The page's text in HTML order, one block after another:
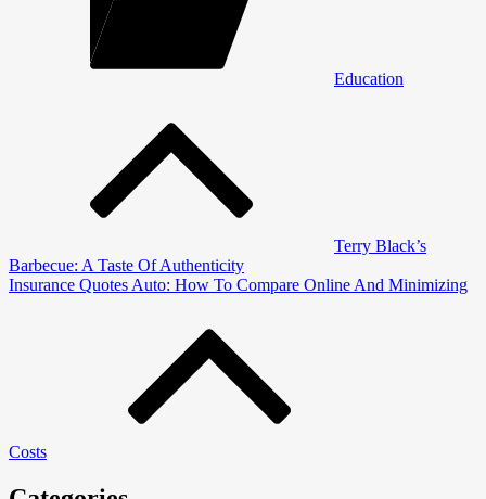
Education
Terry Black’s
Barbecue: A Taste Of Authenticity
Insurance Quotes Auto: How To Compare Online And Minimizing
Costs